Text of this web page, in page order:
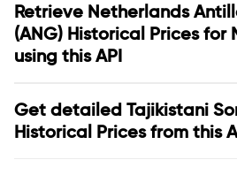
Retrieve Netherlands
(ANG) Historical Prices for
using this API
Get detailed Tajikistani
Historical Prices from this